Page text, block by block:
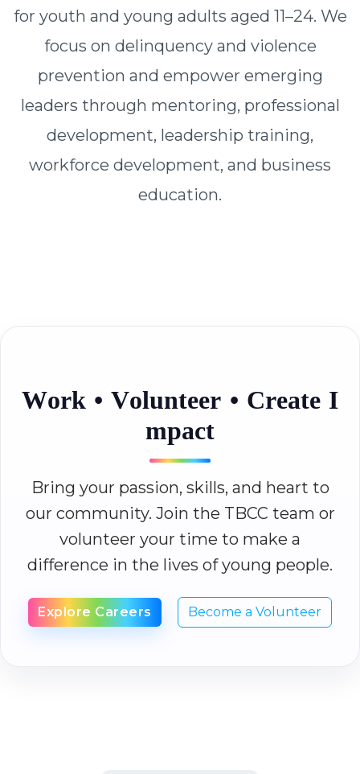
for youth and young adults aged 11–24. We
focus on delinquency and violence
prevention and empower emerging
leaders through mentoring, professional
development, leadership training,
workforce development, and business
education.
Work • Volunteer • Create I
mpact
Bring your passion, skills, and heart to
our community. Join the TBCC team or
volunteer your time to make a
difference in the lives of young people.
Explore Careers Become a Volunteer